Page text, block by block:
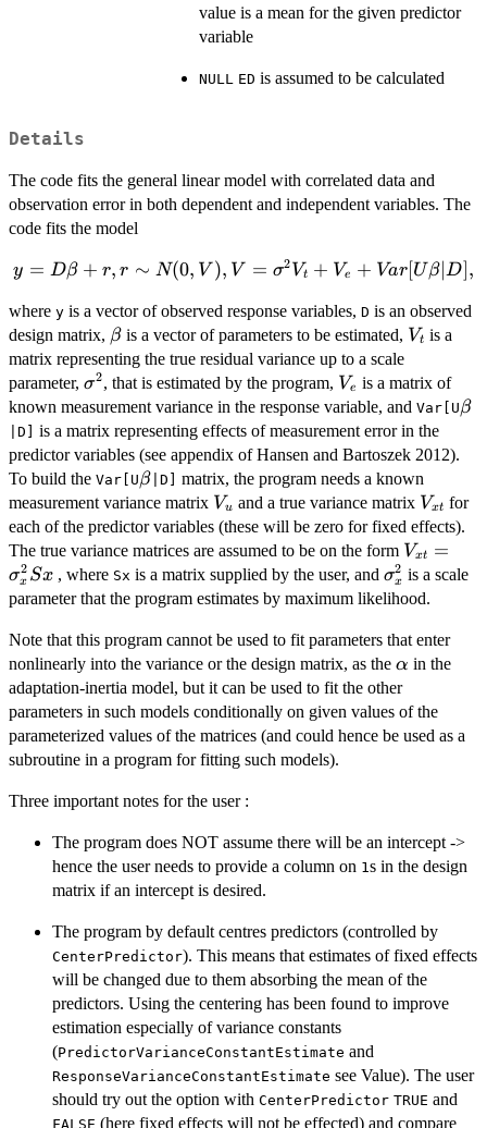
value is a mean for the given predictor
variable
NULL ED is assumed to be calculated
Details
The code fits the general linear model with correlated data and
observation error in both dependent and independent variables. The
code fits the model
y = D\beta + r,
=
\sigma^{2}V_{t}
+ V_{e} +
Var[U\beta|D],
y = Dβ + r, r ∼ N(0, V ), V = σ2 Vt + Ve + Var[Uβ∣D],
where y is a vector of observed response variables, D is an observed
design matrix, \beta
βis a vector of parameters to be estimated, V_{t}
Vt is a
matrix representing the true residual variance up to a scale
parameter, \sigma^{2}
σ2, that is estimated by the program, V_{e}
Ve is a matrix of
known measurement variance in the response variable, and Var[Uβ
|D]
is a matrix representing effects of measurement error in the
predictor variables (see appendix of Hansen and Bartoszek 2012).
To build the Var[U\beta
β|D]
matrix, the program needs a known
measurement variance matrix V_{u}
Vu and a true variance matrix V_{xt}
Vxt for
each of the predictor variables (these will be zero for fixed effects).
The true variance matrices are assumed to be on the form V_{xt} =
Vxt =
σx
2 Sx, where Sx is a matrix supplied by the user, and σx
2 is a scale
parameter that the program estimates by maximum likelihood.
Note that this program cannot be used to fit parameters that enter
nonlinearly into the variance or the design matrix, as the \alpha
α in the
adaptation-inertia model, but it can be used to fit the other
parameters in such models conditionally on given values of the
parameterized values of the matrices (and could hence be used as a
subroutine in a program for fitting such models).
Three important notes for the user :
The program does NOT assume there will be an intercept ->
hence the user needs to provide a column on 1 s in the design
matrix if an intercept is desired.
The program by default centres predictors (controlled by
CenterPredictor). This means that estimates of fixed effects
will be changed due to them absorbing the mean of the
predictors. Using the centering has been found to improve
estimation especially of variance constants
(PredictorVarianceConstantEstimate and
ResponseVarianceConstantEstimate see Value). The user
should try out the option with CenterPredictor TRUE and
FALSE (here fixed effects will not be effected) and compare